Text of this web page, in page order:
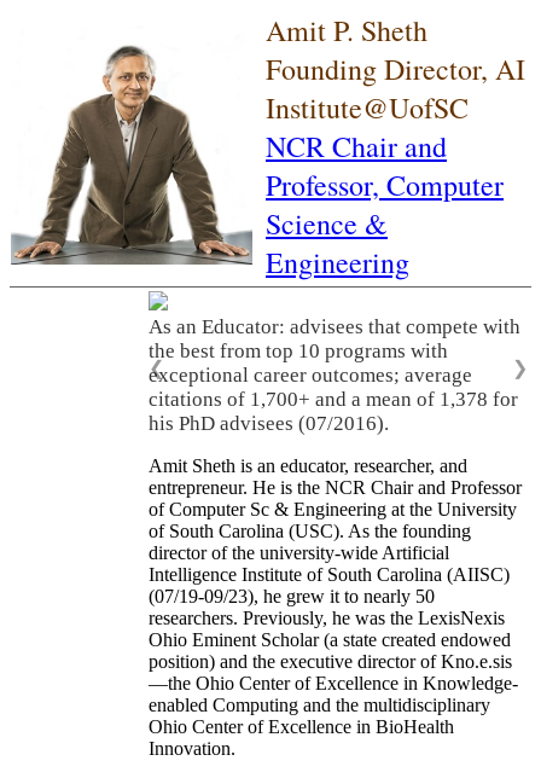
Amit P. Sheth
Founding Director, AI
Institute@UofSC
NCR Chair and
Professor, Computer
Science &
Engineering
As an Educator: advisees that compete with
the best from top 10 programs with
exceptional career outcomes; average
citations of 1,700+ and a mean of 1,378 for
his PhD advisees (07/2016).
❮ ❯
Amit Sheth is an educator, researcher, and
entrepreneur. He is the NCR Chair and Professor
of Computer Sc & Engineering at the University
of South Carolina (USC). As the founding
director of the university-wide Artificial
Intelligence Institute of South Carolina (AIISC)
(07/19-09/23), he grew it to nearly 50
researchers. Previously, he was the LexisNexis
Ohio Eminent Scholar (a state created endowed
position) and the executive director of Kno.e.sis
—the Ohio Center of Excellence in Knowledge-
enabled Computing and the multidisciplinary
Ohio Center of Excellence in BioHealth
Innovation.